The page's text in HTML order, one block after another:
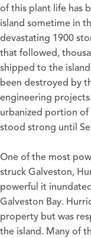
of this plant life has
island sometime in
devastating 1900
that followed,
shipped to the
been destroyed by
engineering
urbanized portion of
stood strong until
One of the most
struck Galveston,
powerful it
Galveston Bay.
property but was
the island. Many of